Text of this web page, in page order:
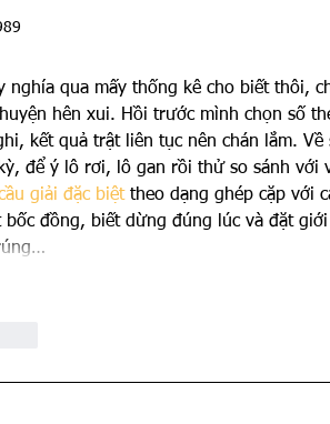
nghía qua mấy thống kê cho biết thôi,
hên xui. Hồi trước mình chọn số
kết quả trật liên tục nên chán lắm.
để ý lô rơi, lô gan rồi thử so sánh với
giải đặc biệt theo dạng ghép cặp với
đồng, biết dừng đúng lúc và đặt